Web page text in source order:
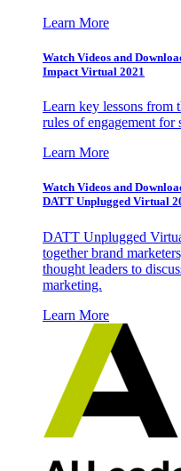
Learn More
Watch Videos and
Impact Virtual 2021
Learn key lessons from
rules of engagement
Learn More
Watch Videos and
DATT Unplugged Virtual
DATT Unplugged
together brand
thought leaders to
marketing.
Learn More